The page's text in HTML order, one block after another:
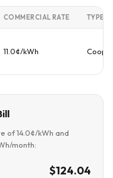
COMMERCIAL RATE TYPE
11.0¢/kWh
of 14.0¢/kWh and
month:
$124.04